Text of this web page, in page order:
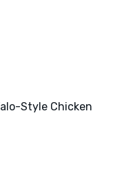
Style Chicken